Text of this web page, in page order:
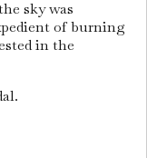
sky was
of burning
in the